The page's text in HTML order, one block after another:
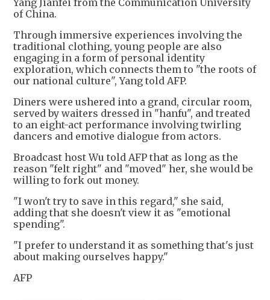
Yang Jianfei from the Communication University
of China.
Through immersive experiences involving the
traditional clothing, young people are also
engaging in a form of personal identity
exploration, which connects them to "the roots of
our national culture", Yang told AFP.
Diners were ushered into a grand, circular room,
served by waiters dressed in "hanfu", and treated
to an eight-act performance involving twirling
dancers and emotive dialogue from actors.
Broadcast host Wu told AFP that as long as the
reason "felt right" and "moved" her, she would be
willing to fork out money.
"I won't try to save in this regard," she said,
adding that she doesn't view it as "emotional
spending".
"I prefer to understand it as something that's just
about making ourselves happy."
AFP